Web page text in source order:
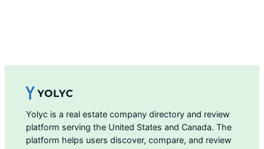
Yolyc is a real estate company directory and review
platform serving the United States and Canada. The
platform helps users discover, compare, and review